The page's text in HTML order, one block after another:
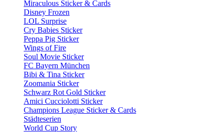
Miraculous Sticker & Cards
Disney Frozen
LOL Surprise
Cry Babies Sticker
Peppa Pig Sticker
Wings of Fire
Soul Movie Sticker
FC Bayern München
Bibi & Tina Sticker
Zoomania Sticker
Schwarz Rot Gold Sticker
Amici Cucciolotti Sticker
Champions League Sticker & Cards
Städteserien
World Cup Story